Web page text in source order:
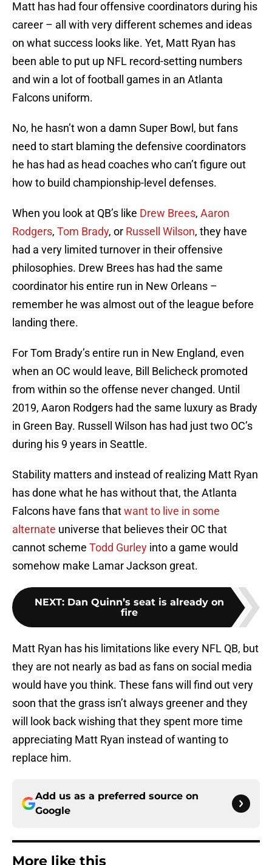
Matt has had four offensive coordinators during his
career – all with very different schemes and ideas
on what success looks like. Yet, Matt Ryan has
been able to put up NFL record-setting numbers
and win a lot of football games in an Atlanta
Falcons uniform.
No, he hasn’t won a damn Super Bowl, but fans
need to start blaming the defensive coordinators
he has had as head coaches who can’t figure out
how to build championship-level defenses.
When you look at QB’s like Drew Brees, Aaron
Rodgers, Tom Brady, or Russell Wilson, they have
had a very limited turnover in their offensive
philosophies. Drew Brees has had the same
coordinator his entire run in New Orleans –
remember he was almost out of the league before
landing there.
For Tom Brady’s entire run in New England, even
when an OC would leave, Bill Belicheck promoted
from within so the offense never changed. Until
2019, Aaron Rodgers had the same luxury as Brady
in Green Bay. Russell Wilson has had just two OC’s
during his 9 years in Seattle.
Stability matters and instead of realizing Matt Ryan
has done what he has without that, the Atlanta
Falcons have fans thatwant to live in some
alternate universe that believes their OC that
cannot scheme Todd Gurley into a game would
somehow make Lamar Jackson great.
NEXT: Dan Quinn’s seat is already on
fire
Matt Ryan has his limitations like every NFL QB, but
they are not nearly as bad as fans on social media
would have you think. These fans will find out very
soon that the grass isn’t always greener and they
will look back wishing that they spent more time
appreciating Matt Ryan instead of wanting to
replace him.
Add us as a preferred source on
Google
More like this